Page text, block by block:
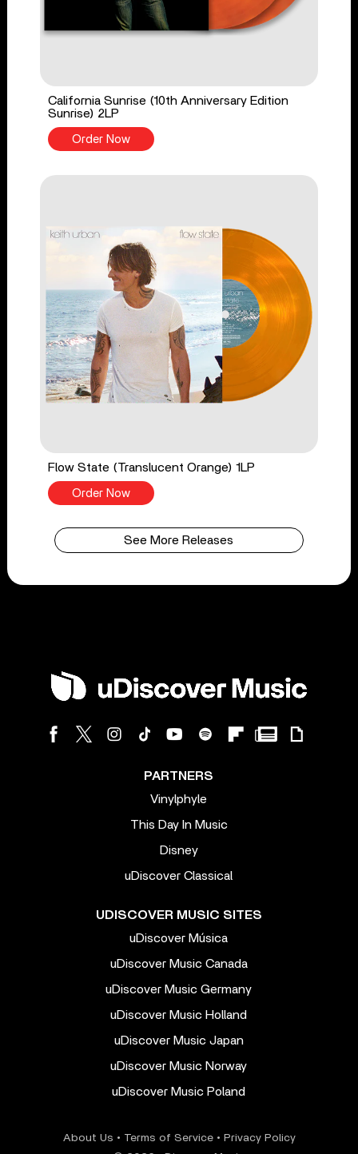
California Sunrise (10th Anniversary Edition
Sunrise) 2LP
Order Now
Flow State (Translucent Orange) 1LP
Order Now
See More Releases
PARTNERS
Vinylphyle
This Day In Music
Disney
uDiscover Classical
UDISCOVER MUSIC SITES
uDiscover Música
uDiscover Music Canada
uDiscover Music Germany
uDiscover Music Holland
uDiscover Music Japan
uDiscover Music Norway
uDiscover Music Poland
About Us • Terms of Service• Privacy Policy